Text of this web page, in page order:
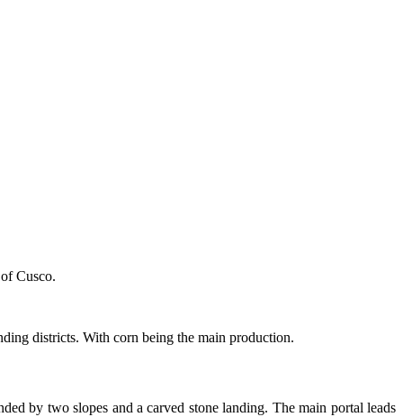
Cusco.
districts. With corn being the main production.
by two slopes and a carved stone landing. The main portal leads